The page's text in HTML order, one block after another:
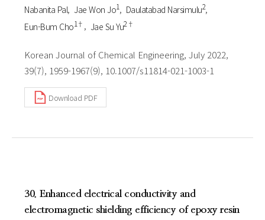
Nabanita Pal Jae Won Jo1 Daulatabad Narsimulu2
Eun-Bum Cho1† Jae Su Yu2†
Korean Journal of Chemical Engineering, July 2022,
39(7), 1959-1967(9), 10.1007/s11814-021-1003-1
Download PDF
30. Enhanced electrical conductivity and
electromagnetic shielding efficiency of epoxy resin